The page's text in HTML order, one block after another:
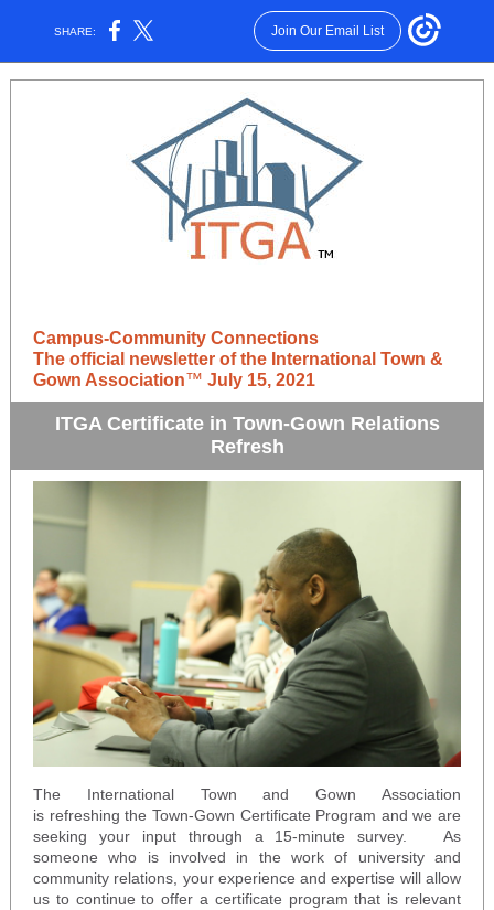
SHARE: Join Our Email List
Campus-Community Connections
The official newsletter of the International Town &
Gown Association™ July 15, 2021
ITGA Certificate in Town-Gown Relations
Refresh
The International Town and Gown Association
is refreshing the Town-Gown Certificate Program and we are
seeking your input through a 15-minute survey. As
someone who is involved in the work of university and
community relations, your experience and expertise will allow
us to continue to offer a certificate program that is relevant